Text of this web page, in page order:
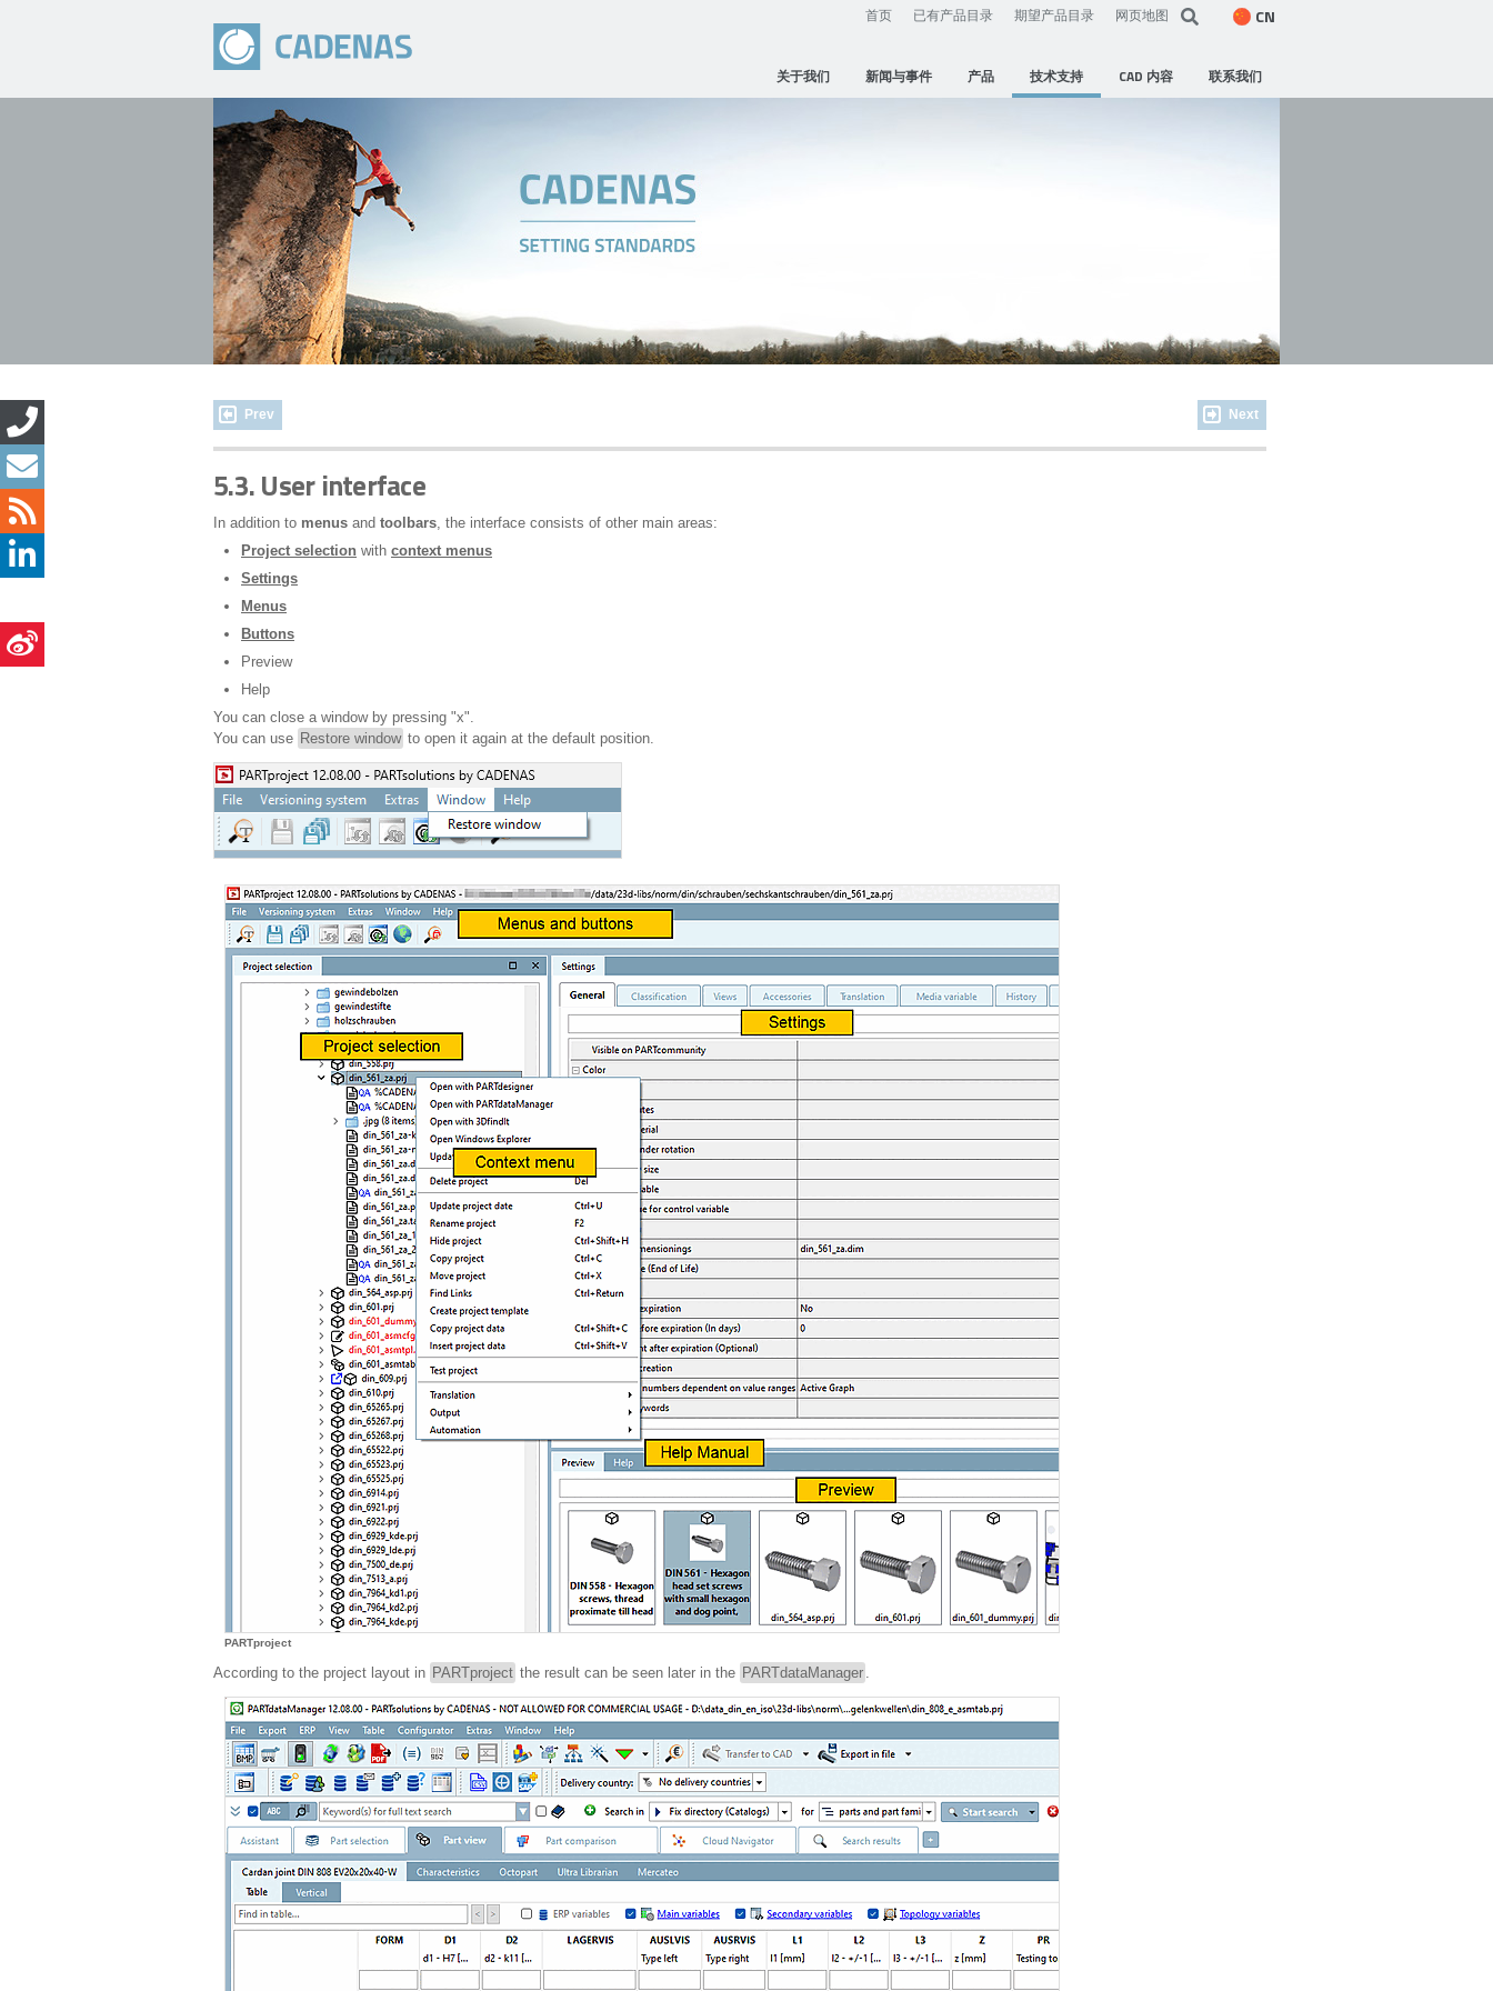
首页 已有产品目录 期望产品目录 网页地图 CN
关于我们 新闻与事件 产品 技术支持 CAD 内容 联系我们
Prev Next
5.3. User interface
In addition to menus and toolbars, the interface consists of other main areas:
Project selection with context menus
Settings
Menus
Buttons
Preview
Help
You can close a window by pressing "x".
You can use Restore window to open it again at the default position.
PARTproject
According to the project layout in PARTproject the result can be seen later in the PARTdataManager .